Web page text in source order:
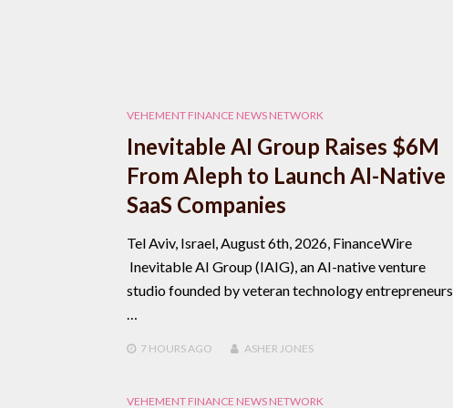
VEHEMENT FINANCE NEWS NETWORK
Inevitable AI Group Raises $6M
From Aleph to Launch AI-Native
SaaS Companies
Tel Aviv, Israel, August 6th, 2026, FinanceWire
Inevitable AI Group (IAIG), an AI-native venture
studio founded by veteran technology entrepreneurs,
7 HOURSAGO ASHER JONES
VEHEMENT FINANCE NEWS NETWORK